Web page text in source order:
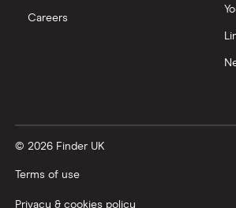
Careers
© 2026 Finder UK
Terms of use
Privacy & cookies policy